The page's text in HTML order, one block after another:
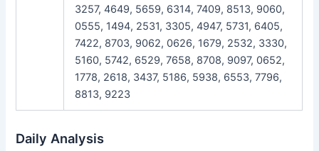
3257, 4649, 5659, 6314, 7409, 8513, 9060,
0555, 1494, 2531, 3305, 4947, 5731, 6405,
7422, 8703, 9062, 0626, 1679, 2532, 3330,
5160, 5742, 6529, 7658, 8708, 9097, 0652,
1778, 2618, 3437, 5186, 5938, 6553, 7796,
8813, 9223
Daily Analysis